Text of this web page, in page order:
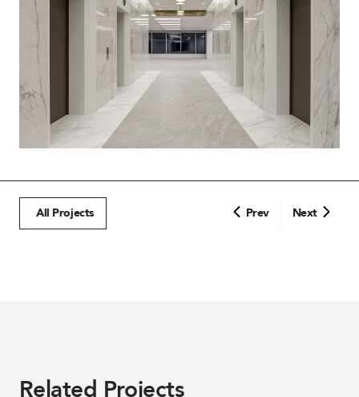
All Projects Prev Next
Related Projects